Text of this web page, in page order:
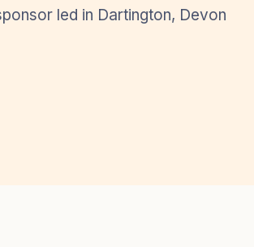
led in Dartington, Devon